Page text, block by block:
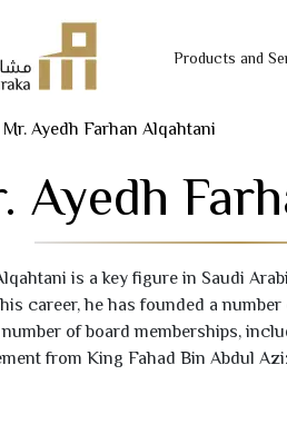
Products and
Mr. Ayedh Farhan Alqahtani
Ayedh
is a key figure in Saudi
career, he has founded a
of board memberships,
from King Fahad Bin Abdul